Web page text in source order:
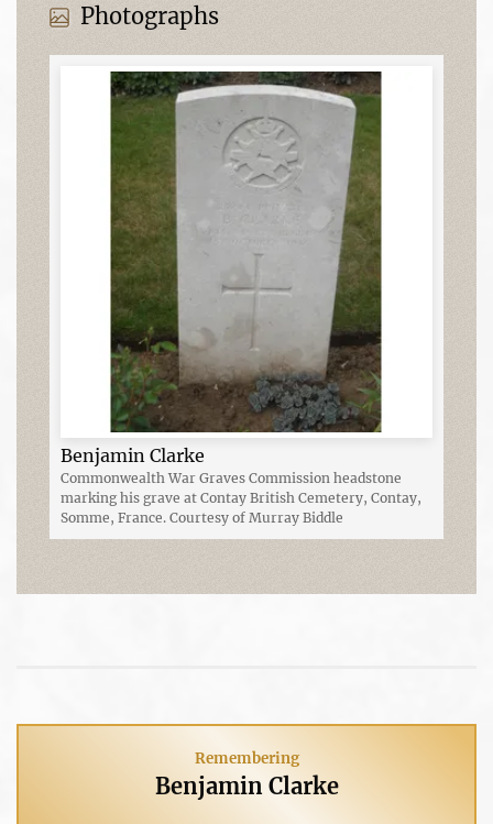
Photographs
Benjamin Clarke
Commonwealth War Graves Commission headstone
marking his grave at Contay British Cemetery, Contay,
Somme, France. Courtesy of Murray Biddle
Remembering
Benjamin Clarke